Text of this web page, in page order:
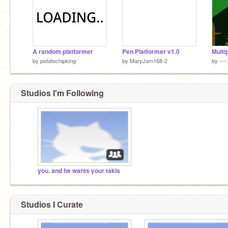
A random platformer
by potatochipking
Pen Platformer v1.0
by MaryJam168-2 by
Studios I'm Following
you. and he wants your takis
Studios I Curate